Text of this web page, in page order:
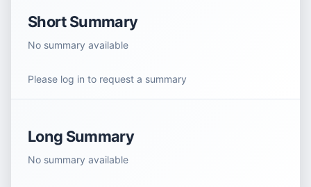
Short Summary
No summary available
Please log in to request a summary
Long Summary
No summary available